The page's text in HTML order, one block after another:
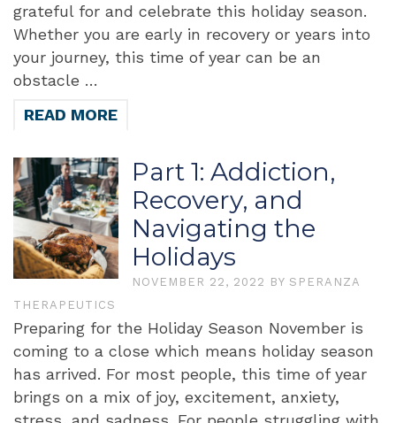
grateful for and celebrate this holiday season.
Whether you are early in recovery or years into
your journey, this time of year can be an
obstacle …
READ MORE
Part 1: Addiction,
Recovery, and
Navigating the
Holidays
NOVEMBER 22, 2022 BY SPERANZA
THERAPEUTICS
Preparing for the Holiday Season November is
coming to a close which means holiday season
has arrived. For most people, this time of year
brings on a mix of joy, excitement, anxiety,